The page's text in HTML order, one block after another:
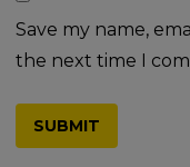
Save my name,
the next time I